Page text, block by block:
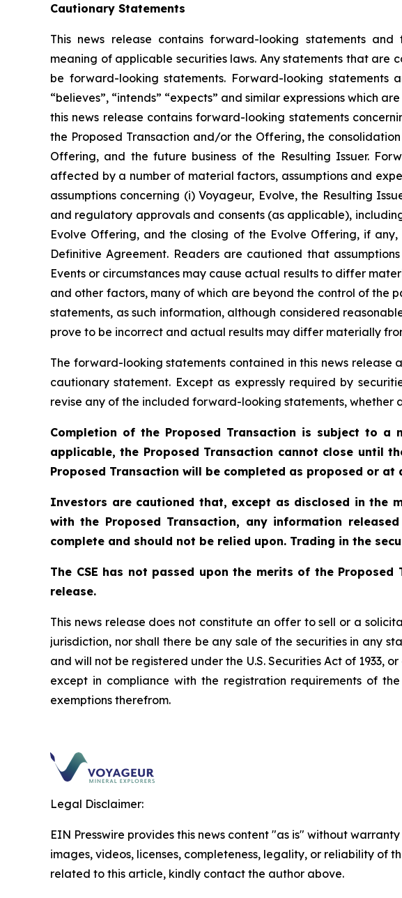
Cautionary Statements
This news release contains forward-looking statements
meaning of applicable securities laws. Any statements that
be forward-looking statements. Forward-looking statements
“believes”, “intends” “expects” and similar expressions
this news release contains forward-looking statements
the Proposed Transaction and/or the Offering, the
Offering, and the future business of the Resulting Issuer.
affected by a number of material factors, assumptions and
assumptions concerning (i) Voyageur, Evolve, the Resulting
and regulatory approvals and consents (as applicable),
Evolve Offering, and the closing of the Evolve Offering, if
Definitive Agreement. Readers are cautioned that
Events or circumstances may cause actual results to differ
and other factors, many of which are beyond the control of
statements, as such information, although considered
prove to be incorrect and actual results may differ materially
The forward-looking statements contained in this news
cautionary statement. Except as expressly required by
revise any of the included forward-looking statements, whether
Completion of the Proposed Transaction is subject to
applicable, the Proposed Transaction cannot close until
Proposed Transaction will be completed as proposed or at
Investors are cautioned that, except as disclosed in the
with the Proposed Transaction, any information
complete and should not be relied upon. Trading in the
The CSE has not passed upon the merits of the
release.
This news release does not constitute an offer to sell or a
jurisdiction, nor shall there be any sale of the securities in any
and will not be registered under the U.S. Securities Act of 1933, or
except in compliance with the registration requirements of
exemptions therefrom.
Legal Disclaimer:
EIN Presswire provides this news content "as is" without
images, videos, licenses, completeness, legality, or reliability of
related to this article, kindly contact the author above.